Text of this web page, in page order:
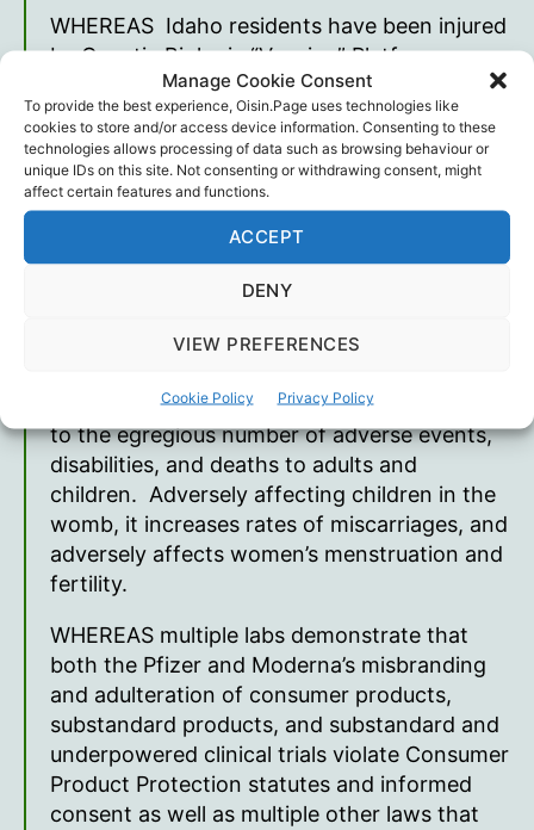
Manage Cookie Consent
To provide the best experience, Oisin.Page uses technologies like
cookies to store and/or access device information. Consenting to these
technologies allows processing of data such as browsing behaviour or
unique IDs on this site. Not consenting or withdrawing consent, might
affect certain features and functions.
ACCEPT
DENY
VIEW PREFERENCES
Cookie Policy Privacy Policy
WHEREAS Idaho residents have been injured
by Genetic Biologic “Vaccine” Platform
technology making it more injurious than any
other vaccine mechanism in US history with
31 deaths and 94 permanent disabilities, 33
cases of myocarditis in the State of Idaho.
The total deaths are underreported at over
35,000 deaths, 65,670 permanently disabled
and 26,897 myocarditis/pericarditis, since
their release in 2021, according to VAERS
shots must be recalled and investigated due
to the egregious number of adverse events,
disabilities, and deaths to adults and
children. Adversely affecting children in the
womb, it increases rates of miscarriages, and
adversely affects women’s menstruation and
fertility.
WHEREAS multiple labs demonstrate that
both the Pfizer and Moderna’s misbranding
and adulteration of consumer products,
substandard products, and substandard and
underpowered clinical trials violate Consumer
Product Protection statutes and informed
consent as well as multiple other laws that